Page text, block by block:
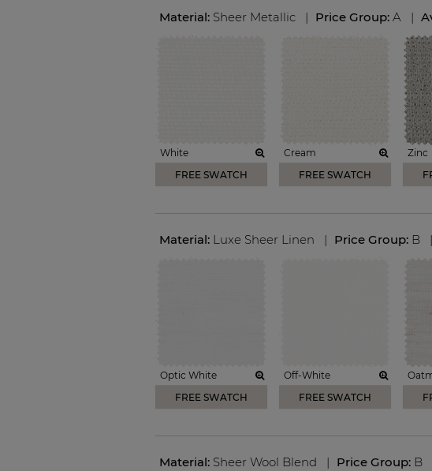
Material: Sheer Metallic | Price Group: A |
White
FREE SWATCH
Cream
FREE SWATCH
Zinc
Material: Luxe Sheer Linen | Price Group: B |
Optic White
FREE SWATCH
Off-White
FREE SWATCH
Material: Sheer Wool Blend | Price Group: B